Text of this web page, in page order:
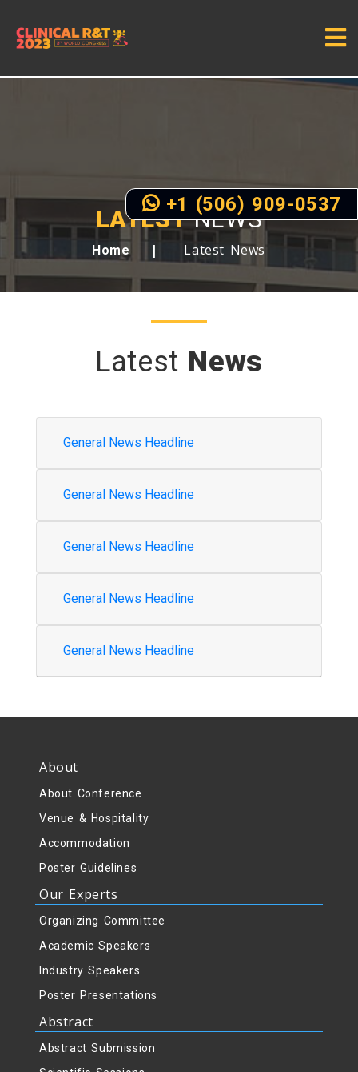
LATESTNEWS
Home Latest News
Latest News
General News Headline
General News Headline
General News Headline
General News Headline
General News Headline
About
About Conference
Venue & Hospitality
Accommodation
Poster Guidelines
Our Experts
Organizing Committee
Academic Speakers
Industry Speakers
Poster Presentations
Abstract
Abstract Submission
+1 (506) 909-0537